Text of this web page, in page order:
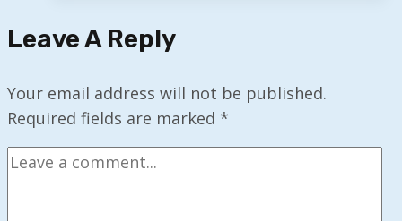
Microsoft
for
Users
Leave A Reply
Your email address will not be published.
Required fields are marked *